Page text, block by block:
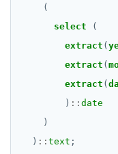
(
select
(
extract (
extract (
extract (
) :: date
)
) :: text ;